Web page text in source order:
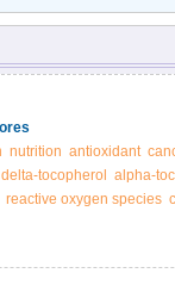
nutrition antioxidant
delta-tocopherol
alpha-
reactive oxygen species